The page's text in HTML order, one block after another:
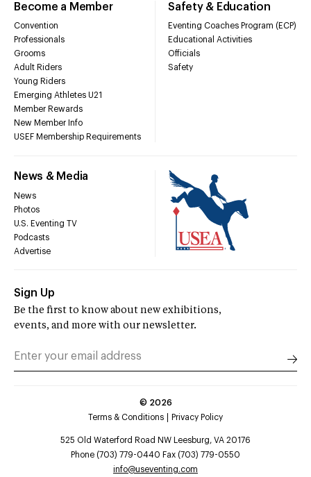
Become a Member
Convention
Professionals
Grooms
Adult Riders
Young Riders
Emerging Athletes U21
Member Rewards
New Member Info
USEF Membership Requirements
Safety & Education
Eventing Coaches Program (ECP)
Educational Activities
Officials
Safety
News & Media
News
Photos
U.S. Eventing TV
Podcasts
Advertise
Sign Up
Be the first to know about new exhibitions,
events, and more with our newsletter.
© 2026
Terms & Conditions
Privacy Policy
525 Old Waterford Road NW Leesburg, VA 20176
Phone (703) 779-0440 Fax (703) 779-0550
info@useventing.com